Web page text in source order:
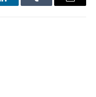
LinkedInTumblr Email